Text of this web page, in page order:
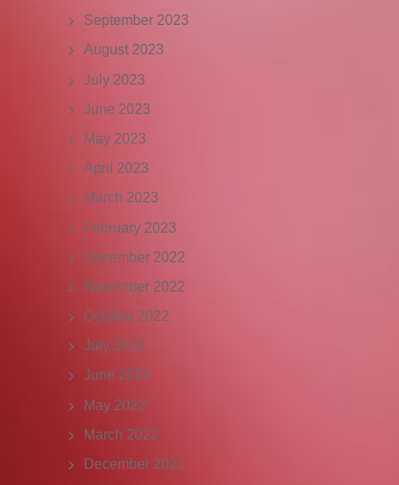
September 2023
August 2023
July 2023
June 2023
May 2023
April 2023
March 2023
February 2023
December 2022
November 2022
October 2022
July 2022
June 2022
May 2022
March 2022
December 2021